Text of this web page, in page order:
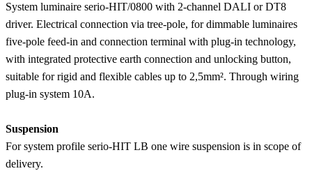
System luminaire serio-HIT/0800 with 2-channel DALI or DT8
driver. Electrical connection via tree-pole, for dimmable luminaires
five-pole feed-in and connection terminal with plug-in technology,
with integrated protective earth connection and unlocking button,
suitable for rigid and flexible cables up to 2,5mm². Through wiring
plug-in system 10A.
Suspension
For system profile serio-HIT LB one wire suspension is in scope of
delivery.